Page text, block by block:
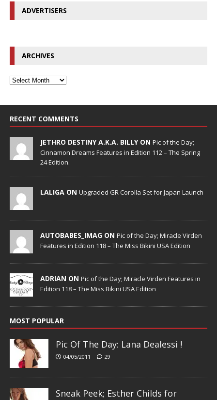
ADVERTISERS
ARCHIVES
RECENT COMMENTS
JETHRO DESTINY A.K.A. BILLY ON Pic of the Day;
Cinnamon Dreams Features in Edition 112 – The Spring
24 Edition.
LALIGA ON Upgraded GR Corolla Set for Japan Launch
AUTOBABES_IMAG ON Pic of the Day; Miracle Virden
Features in Edition 118 – The Miss Bikini USA Edition
ADRIAN ON Pic of the Day; Miracle Virden Features in
Edition 118 – The Miss Bikini USA Edition
MOST POPULAR
Pic Of The Day: Lana Dealessi !
04/05/2011 29
Sneak Peek; Esther Childs for